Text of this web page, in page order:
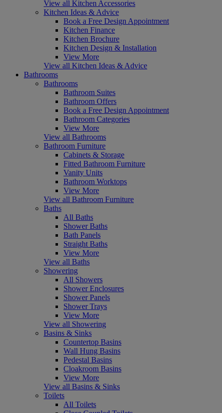
View all Kitchen Accessories
Kitchen Ideas & Advice
Book a Free Design Appointment
Kitchen Finance
Kitchen Brochure
Kitchen Design & Installation
View More
View all Kitchen Ideas & Advice
Bathrooms
Bathrooms
Bathroom Suites
Bathroom Offers
Book a Free Design Appointment
Bathroom Categories
View More
View all Bathrooms
Bathroom Furniture
Cabinets & Storage
Fitted Bathroom Furniture
Vanity Units
Bathroom Worktops
View More
View all Bathroom Furniture
Baths
All Baths
Shower Baths
Bath Panels
Straight Baths
View More
View all Baths
Showering
All Showers
Shower Enclosures
Shower Panels
Shower Trays
View More
View all Showering
Basins & Sinks
Countertop Basins
Wall Hung Basins
Pedestal Basins
Cloakroom Basins
View More
View all Basins & Sinks
Toilets
All Toilets